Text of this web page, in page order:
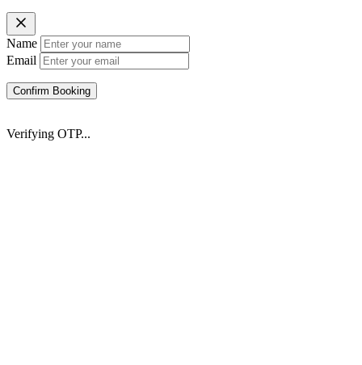
Name
Email
Confirm Booking
Verifying OTP...